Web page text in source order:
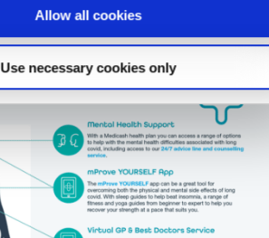
Allow all cookies
Use necessary cookies only